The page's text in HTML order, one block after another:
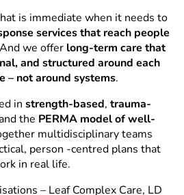
is immediate when it needs to
services that reach people
we offer long-term care that
and structured around each
– not around systems.
in strength-based, trauma-
the PERMA model of well-
multidisciplinary teams
person -centred plans that
in real life.
– Leaf Complex Care, LD